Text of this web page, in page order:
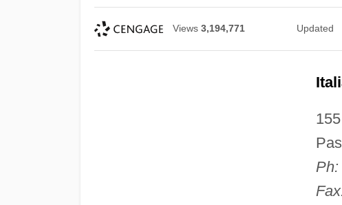
Views 3,194,771 Updated
Ph: